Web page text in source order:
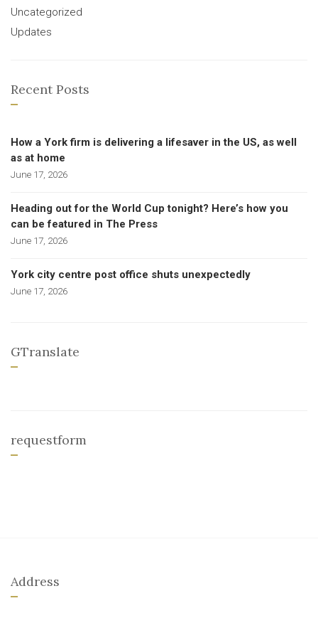
Uncategorized
Updates
Recent Posts
How a York firm is delivering a lifesaver in the US, as well
as at home
June 17, 2026
Heading out for the World Cup tonight? Here’s how you
can be featured in The Press
June 17, 2026
York city centre post office shuts unexpectedly
June 17, 2026
GTranslate
requestform
Address